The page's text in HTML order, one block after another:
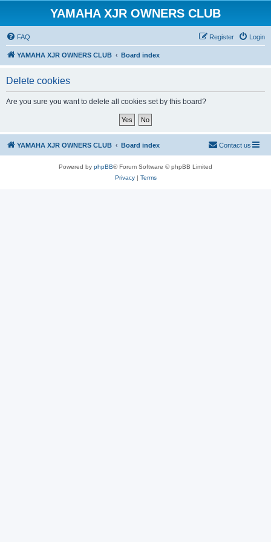
YAMAHA XJR OWNERS CLUB
FAQ Login
Register
YAMAHA XJR OWNERS CLUB Board index
Delete cookies
Are you sure you want to delete all cookies set by this board?
YAMAHA XJR OWNERS CLUB Board index Contact us
Powered by phpBB® Forum Software © phpBB Limited
Privacy| Terms